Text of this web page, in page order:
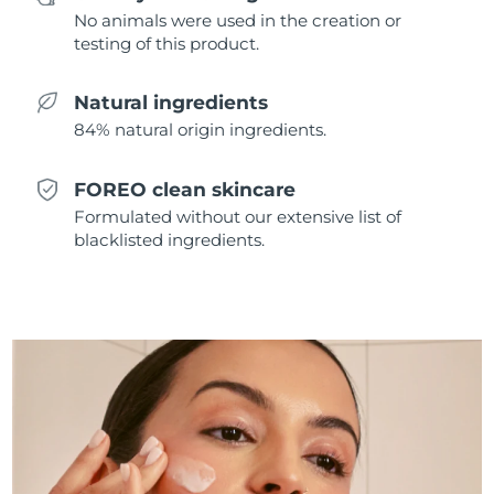
No animals were used in the creation or
testing of this product.
Natural ingredients
84% natural origin ingredients.
FOREO clean skincare
Formulated without our extensive list of
blacklisted ingredients.
Singapore Delivery estimate:
Slovenia Delivery estimate:
South Africa
South Korea Delivery estimate:
Switzerland Delivery estimate:
Taiwan Delivery estimate:
Thailand Delivery estimate: